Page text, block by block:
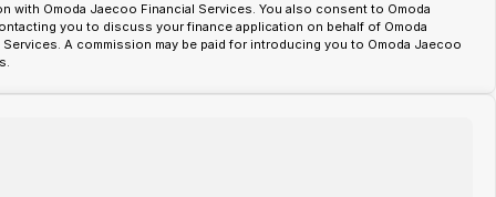
with Omoda Jaecoo Financial Services. You also consent to Omoda
you to discuss your finance application on behalf of Omoda
A commission may be paid for introducing you to Omoda Jaecoo